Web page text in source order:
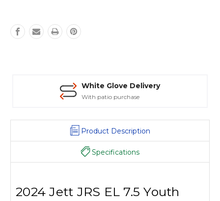
White Glove Delivery
With patio purchase
Product Description
Specifications
2024 Jett JRS EL 7.5 Youth